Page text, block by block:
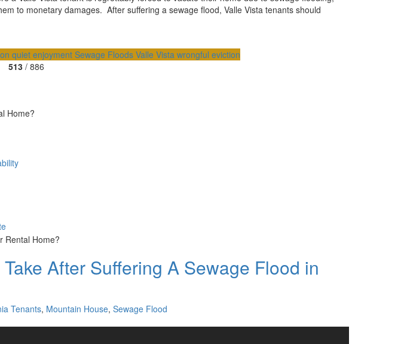
to monetary damages. After suffering a sewage flood, Valle Vista tenants should
quiet enjoyment Sewage Floods Valle Vista wrongful eviction
513 / 886
After Suffering A Sewage Flood in
Tenants, Mountain House, Sewage Flood